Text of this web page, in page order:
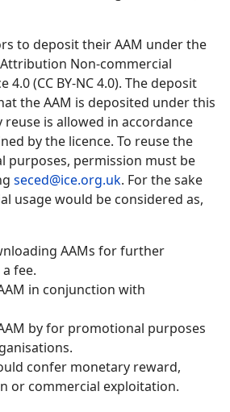
to deposit their AAM under the
Non-commercial
(CC BY-NC 4.0). The deposit
the AAM is deposited under this
reuse is allowed in accordance
by the licence. To reuse the
purposes, permission must be
seced@ice.org.uk. For the sake
usage would be considered as,
AAMs for further
fee.
in conjunction with
by for promotional purposes
confer monetary reward,
or commercial exploitation.